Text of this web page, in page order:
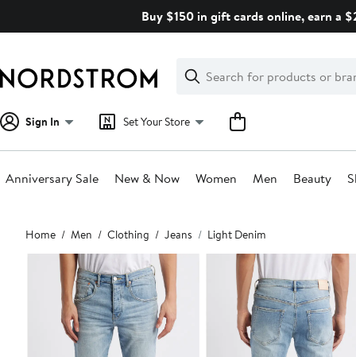
Buy $150 in gift cards online, earn a
Search
Clear
Clear
Search
Sign In Set Your Store
Anniversary Sale New & Now Women Men Beauty
Main
content
Home Men Clothing Jeans Light Denim